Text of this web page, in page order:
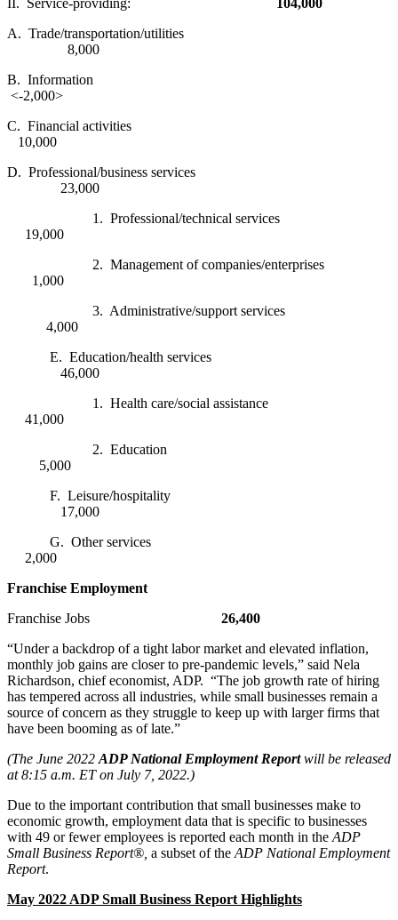
II. Service-providing:
104,000
A. Trade/transportation/utilities
8,000
B. Information
<-2,000>
C. Financial activities
10,000
D. Professional/business services
23,000
1. Professional/technical services
19,000
2. Management of companies/enterprises
1,000
3. Administrative/support services
4,000
E. Education/health services
46,000
1. Health care/social assistance
41,000
2. Education
5,000
F. Leisure/hospitality
17,000
G. Other services
2,000
Franchise Employment
Franchise Jobs 26,400
“Under a backdrop of a tight labor market and elevated inflation,
monthly job gains are closer to pre-pandemic levels,” said Nela
Richardson, chief economist, ADP. “The job growth rate of hiring
has tempered across all industries, while small businesses remain a
source of concern as they struggle to keep up with larger firms that
have been booming as of late.”
(The June 2022 ADP National Employment Reportwill be released
at 8:15 a.m. ET on July 7, 2022.)
Due to the important contribution that small businesses make to
economic growth, employment data that is specific to businesses
with 49 or fewer employees is reported each month in the ADP
Small Business Report®, a subset of the ADP National Employment
Report.
May 2022 ADPSmall Business Report Highlights